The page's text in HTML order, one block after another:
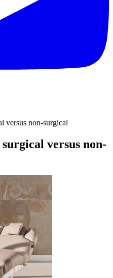
versus non-surgical
versus non-